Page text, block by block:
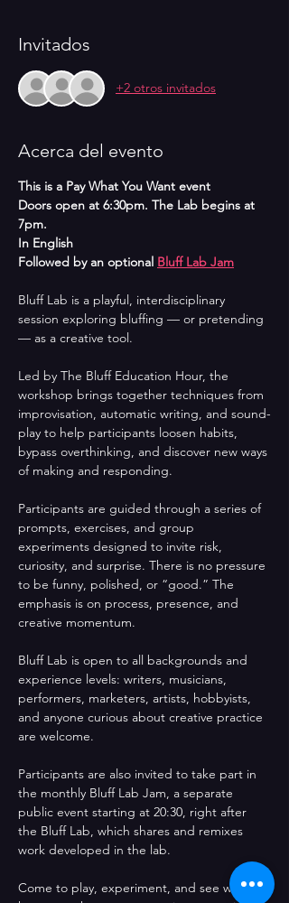
Invitados
+2 otros invitados
Acerca del evento
This is a Pay What You Want event
Doors open at 6:30pm. The Lab begins at
7pm.
In English
Followed by an optional Bluff Lab Jam
Bluff Lab is a playful, interdisciplinary
session exploring bluffing — or pretending
— as a creative tool.
Led by The Bluff Education Hour, the
workshop brings together techniques from
improvisation, automatic writing, and sound-
play to help participants loosen habits,
bypass overthinking, and discover new ways
of making and responding.
Participants are guided through a series of
prompts, exercises, and group
experiments designed to invite risk,
curiosity, and surprise. There is no pressure
to be funny, polished, or “good.” The
emphasis is on process, presence, and
creative momentum.
Bluff Lab is open to all backgrounds and
experience levels: writers, musicians,
performers, marketers, artists, hobbyists,
and anyone curious about creative practice
are welcome.
Participants are also invited to take part in
the monthly Bluff Lab Jam, a separate
public event starting at 20:30, right after
the Bluff Lab, which shares and remixes
work developed in the lab.
Come to play, experiment, and see what